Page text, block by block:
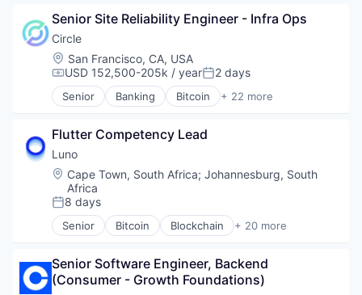
Senior Site Reliability Engineer - Infra Ops
Circle
Location:
San Francisco, CA, USA
Compensation:
USD 152,500-205k / yearPosted:
2 days
Senior Banking Bitcoin + 22 more
Blockchain
Capital Markets
Consumer Finance
Crypto
Cryptocurrency
Digital Currency
E-Commerce
Finance
Financial Services
Financial Software
Flutter Competency Lead
Luno
Location:
Cape Town, South Africa;Johannesburg, South
Africa
Posted:
8 days
Senior Bitcoin Blockchain + 20 more
Blockchain and Cryptocurrency
Digital Currencies
Ethereum
Senior Software Engineer, Backend
(Consumer - Growth Foundations)